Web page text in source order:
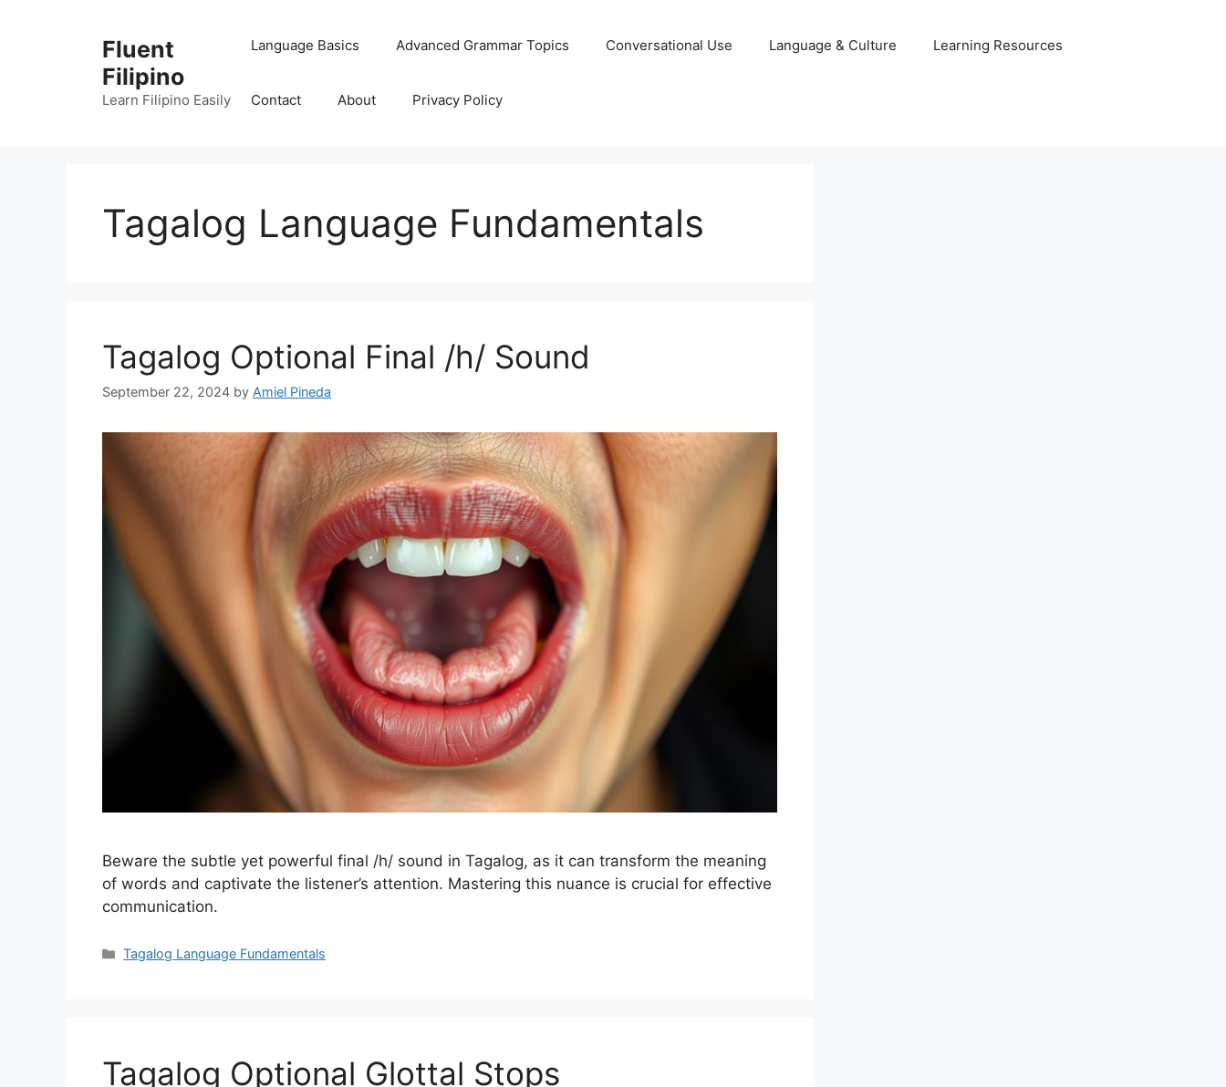
Fluent
Filipino
Learn Filipino Easily
Language Basics Advanced Grammar Topics Conversational Use Language & Culture Learning Resources
Contact About Privacy Policy
Tagalog Language Fundamentals
Tagalog Optional Final /h/ Sound
September 22, 2024 by Amiel Pineda
Beware the subtle yet powerful final /h/ sound in Tagalog, as it can transform the meaning
of words and captivate the listener’s attention. Mastering this nuance is crucial for effective
communication.
Categories
Tagalog Language Fundamentals
Tagalog Optional Glottal Stops